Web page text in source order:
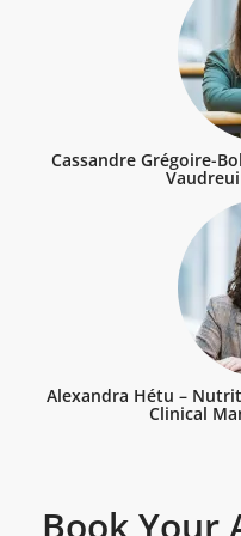
Cassandre Grégoire-
Alexandra Hétu –
Clinical
Book Your